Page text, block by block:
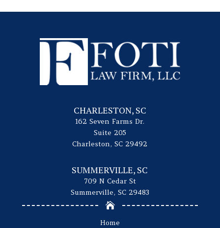
CHARLESTON, SC
162 Seven Farms Dr.
Suite 205
Charleston, SC 29492
SUMMERVILLE, SC
709 N Cedar St
Summerville, SC 29483

Home